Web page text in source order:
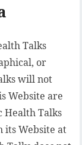
Talks
or
will not
Website are
Health Talks
its Website at